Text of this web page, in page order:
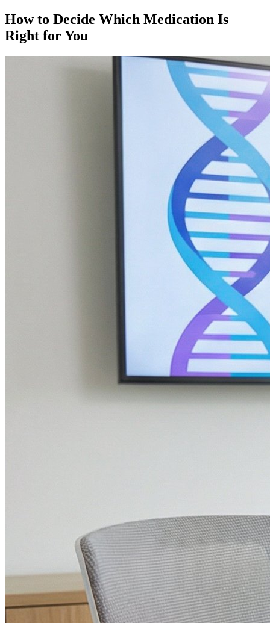
How to Decide Which Medication Is
Right for You